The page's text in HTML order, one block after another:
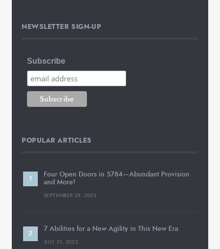
NEWSLETTER SIGN-UP
Subscribe
POPULAR ARTICLES
Four Open Doors in 5784—Abundant Provision
and More!
SEPTEMBER 29, 2023
7 Abilities for a New Agility in This New Era
JULY 31, 2022